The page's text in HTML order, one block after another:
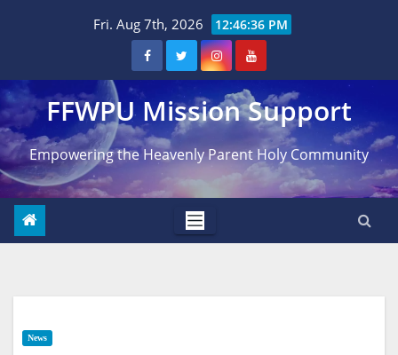
Fri. Aug 7th, 2026 12:46:37 PM
FFWPU Mission Support
Empowering the Heavenly Parent Holy Community
News